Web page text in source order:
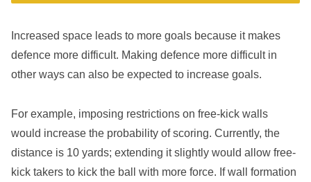
Increased space leads to more goals because it makes
defence more difficult. Making defence more difficult in
other ways can also be expected to increase goals.
For example, imposing restrictions on free-kick walls
would increase the probability of scoring. Currently, the
distance is 10 yards; extending it slightly would allow free-
kick takers to kick the ball with more force. If wall formation